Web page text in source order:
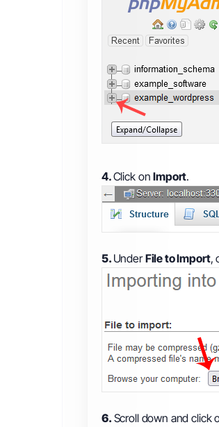
4.Click onImport.
5. UnderFile to Import,
6. Scroll down and click